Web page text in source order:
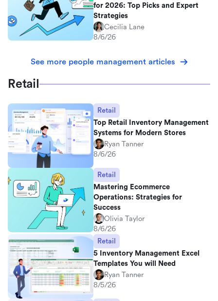
for 2026: Top Picks and Expert
Strategies
Cecilia Lane
8/6/26
See more people management articles
Retail
Retail
Top Retail Inventory Management
Systems for Modern Stores
Ryan Tanner
8/6/26
Retail
Mastering Ecommerce
Operations: Strategies for
Success
Olivia Taylor
8/6/26
Retail
5 Inventory Management Excel
Templates You will Need
Ryan Tanner
8/5/26